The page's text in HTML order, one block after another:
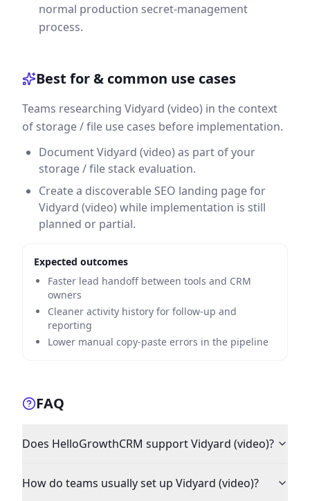
normal production secret-management
process.
Best for & common use cases
Teams researching Vidyard (video) in the context
of storage / file use cases before implementation.
Document Vidyard (video) as part of your
storage / file stack evaluation.
Create a discoverable SEO landing page for
Vidyard (video) while implementation is still
planned or partial.
Expected outcomes
Faster lead handoff between tools and CRM
owners
Cleaner activity history for follow-up and
reporting
Lower manual copy-paste errors in the pipeline
FAQ
Does HelloGrowthCRM support Vidyard (video)?
How do teams usually set up Vidyard (video)?